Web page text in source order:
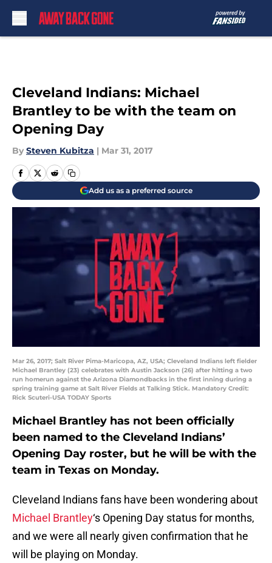
Cleveland Indians: Michael
Brantley to be with the team on
Opening Day
By Steven Kubitza | Mar 31, 2017
Add us as a preferred source
Mar 26, 2017; Salt River Pima-Maricopa, AZ, USA; Cleveland Indians left fielder
Michael Brantley (23) celebrates with Austin Jackson (26) after hitting a two
run homerun against the Arizona Diamondbacks in the first inning during a
spring training game at Salt River Fields at Talking Stick. Mandatory Credit:
Rick Scuteri-USA TODAY Sports
Michael Brantley has not been officially
been named to the Cleveland Indians’
Opening Day roster, but he will be with the
team in Texas on Monday.
Cleveland Indians fans have been wondering about
Michael Brantley‘s Opening Day status for months,
and we were all nearly given confirmation that he
will be playing on Monday.